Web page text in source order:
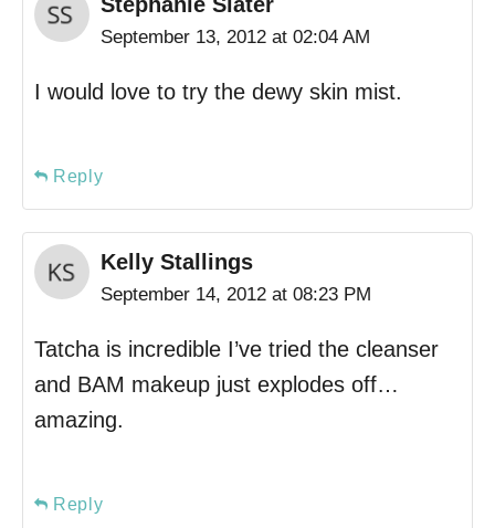
September 13, 2012 at 02:04 AM
I would love to try the dewy skin mist.
Reply
Kelly Stallings
September 14, 2012 at 08:23 PM
Tatcha is incredible I’ve tried the cleanser
and BAM makeup just explodes off…
amazing.
Reply